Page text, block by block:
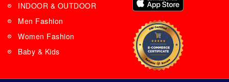
INDOOR & OUTDOOR
Men Fashion
Women Fashion
Baby & Kids